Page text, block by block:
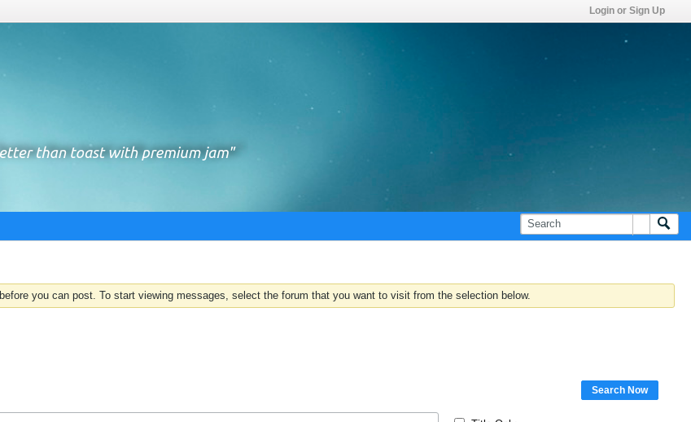
Login or Sign Up
before you can post. To start viewing messages, select the forum that you want to visit from the selection below.
Search Now